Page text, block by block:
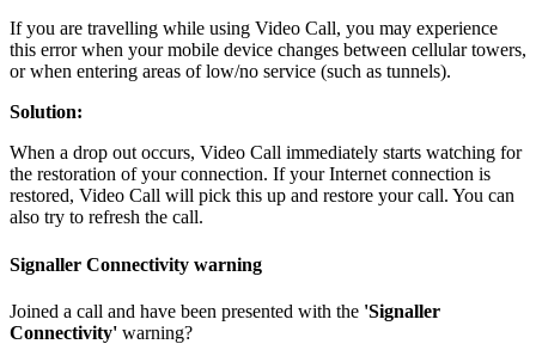
If you are travelling while using Video Call, you may experience
this error when your mobile device changes between cellular towers,
or when entering areas of low/no service (such as tunnels).
Solution:
When a drop out occurs, Video Call immediately starts watching for
the restoration of your connection. If your Internet connection is
restored, Video Call will pick this up and restore your call. You can
also try to refresh the call.
Signaller Connectivity warning
Joined a call and have been presented with the 'Signaller
Connectivity' warning?